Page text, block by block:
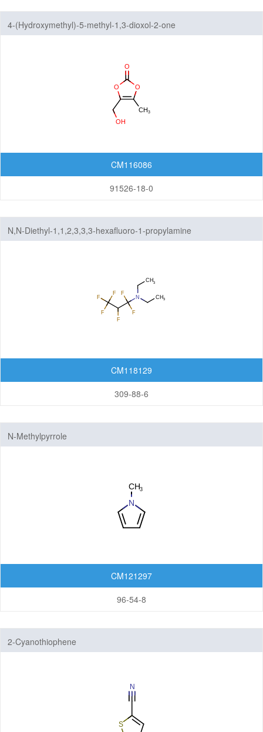
4-(Hydroxymethyl)-5-methyl-1,3-dioxol-2-one
CM116086
91526-18-0
N,N-Diethyl-1,1,2,3,3,3-hexafluoro-1-propylamine
CM118129
309-88-6
N-Methylpyrrole
CM121297
96-54-8
2-Cyanothiophene